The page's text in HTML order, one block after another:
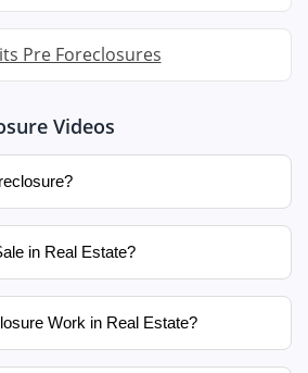
Pre Foreclosures
Videos
in Real Estate?
Work in Real Estate?